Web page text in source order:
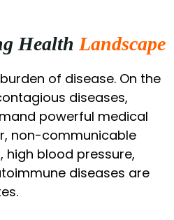
HealthLandscape
of disease. On the
diseases,
powerful medical
non-communicable
high blood pressure,
diseases are